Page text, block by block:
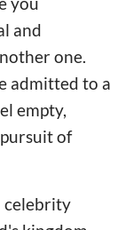
and
one.
admitted to a
empty,
of
celebrity